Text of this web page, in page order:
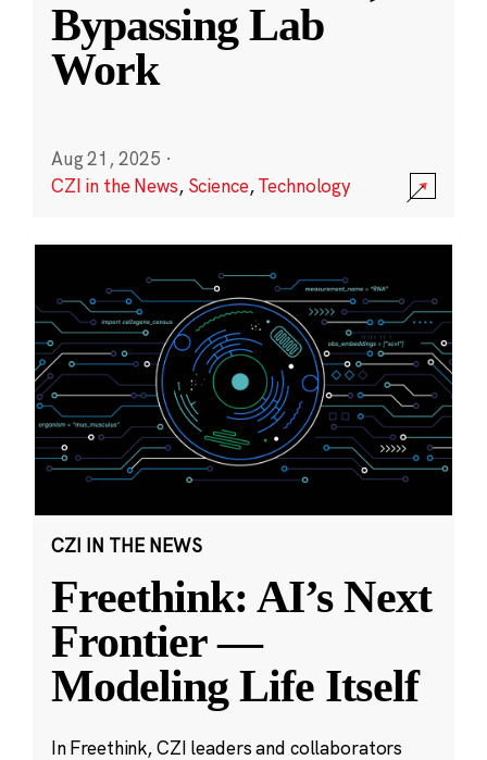
Bypassing Lab
Work
Aug 21, 2025 ·
CZI in the News, Science,Technology
CZI IN THE NEWS
Freethink: AI’s Next
Frontier —
Modeling Life Itself
In Freethink, CZI leaders and collaborators